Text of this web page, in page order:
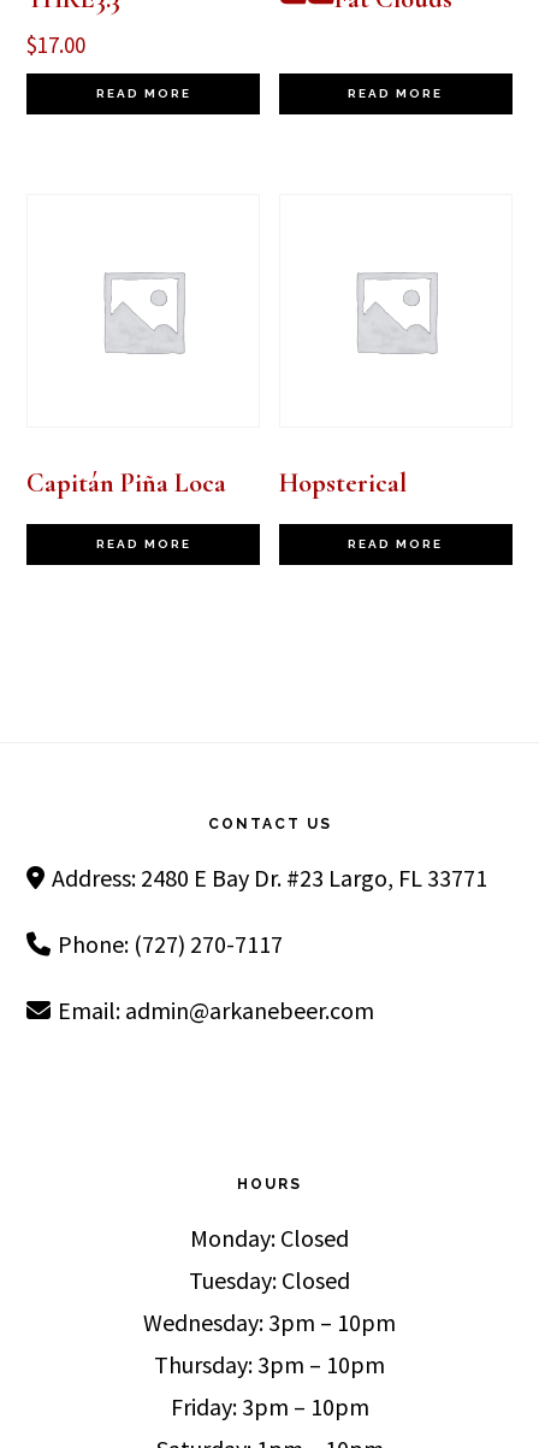
$17.00
READ MORE READ MORE
Capitán Piña Loca
READ MORE
Hopsterical
READ MORE
CONTACT US
Address: 2480 E Bay Dr. #23 Largo, FL 33771
Phone: (727) 270-7117
Email: admin@arkanebeer.com
HOURS
Monday: Closed
Tuesday: Closed
Wednesday: 3pm – 10pm
Thursday: 3pm – 10pm
Friday: 3pm – 10pm